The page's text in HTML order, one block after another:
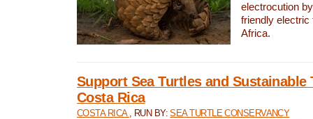
electrocution
friendly electric
Africa.
Support Sea Turtles and Sustainable
Costa Rica
COSTA RICA , RUN BY:SEA TURTLE CONSERVANCY